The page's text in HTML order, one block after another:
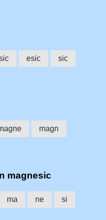
esic sic
magn
magnesic
ma ne si